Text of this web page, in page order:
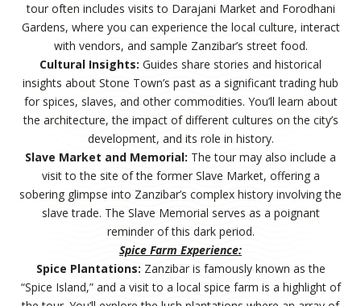
tour often includes visits to Darajani Market and Forodhani
Gardens, where you can experience the local culture, interact
with vendors, and sample Zanzibar’s street food.
Cultural Insights: Guides share stories and historical
insights about Stone Town’s past as a significant trading hub
for spices, slaves, and other commodities. You’ll learn about
the architecture, the impact of different cultures on the city’s
development, and its role in history.
Slave Market and Memorial: The tour may also include a
visit to the site of the former Slave Market, offering a
sobering glimpse into Zanzibar’s complex history involving the
slave trade. The Slave Memorial serves as a poignant
reminder of this dark period.
Spice Farm Experience:
Spice Plantations: Zanzibar is famously known as the
“Spice Island,” and a visit to a local spice farm is a highlight of